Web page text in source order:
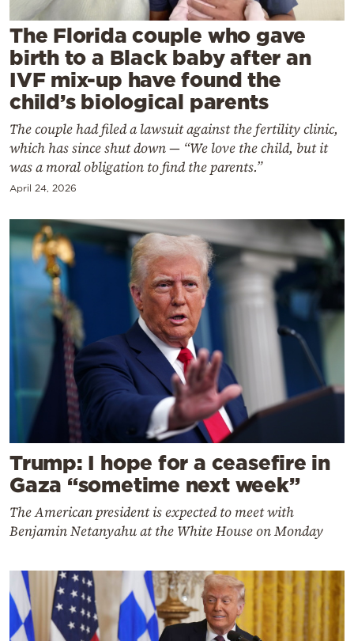
Contact
Powered
The Florida couple who gave
birth to a Black baby after an
IVF mix-up have found the
child’s biological parents
The couple had filed a lawsuit against the fertility clinic,
which has since shut down — “We love the child, but it
was a moral obligation to find the parents.”
April 24, 2026
Trump: I hope for a ceasefire in
Gaza “sometime next week”
The American president is expected to meet with
Benjamin Netanyahu at the White House on Monday